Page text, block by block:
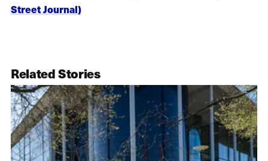
Street Journal)
Related Stories